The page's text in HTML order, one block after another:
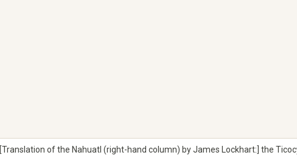
[Translation of the Nahuatl (right-hand column) by James Lockhart:] the